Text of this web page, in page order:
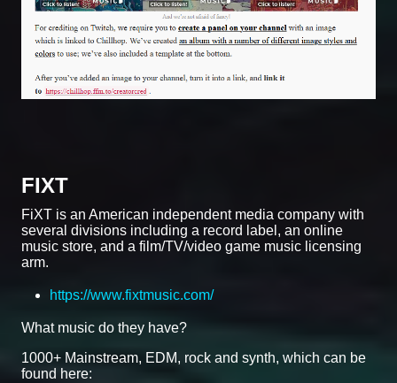
FIXT
FiXT is an American independent media company with
several divisions including a record label, an online
music store, and a film/TV/video game music licensing
arm.
https://www.fixtmusic.com/
What music do they have?
1000+ Mainstream, EDM, rock and synth, which can be
found here: